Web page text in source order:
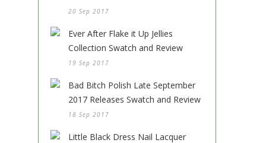
20 Sep 2017
Ever After Flake it Up Jellies
Collection Swatch and Review
19 Sep 2017
Bad Bitch Polish Late September
2017 Releases Swatch and Review
18 Sep 2017
Little Black Dress Nail Lacquer